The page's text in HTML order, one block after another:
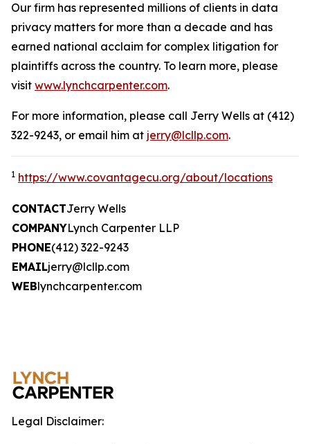
Our firm has represented millions of clients in data
privacy matters for more than a decade and has
earned national acclaim for complex litigation for
plaintiffs across the country. To learn more, please
visit www.lynchcarpenter.com.
For more information, please call Jerry Wells at (412)
322-9243, or email him at jerry@lcllp.com.
1 https://www.covantagecu.org/about/locations
CONTACTJerry Wells
COMPANYLynch Carpenter LLP
PHONE(412) 322-9243
EMAILjerry@lcllp.com
WEBlynchcarpenter.com
Legal Disclaimer: